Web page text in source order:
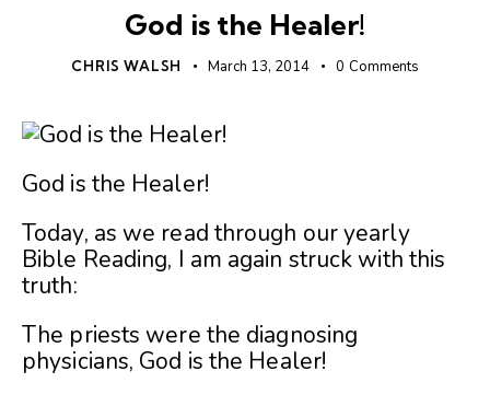
God is the Healer!
CHRIS WALSH March 13, 2014 0 Comments
God is the Healer!
Today, as we read through our yearly
Bible Reading, I am again struck with this
truth:
The priests were the diagnosing
physicians, God is the Healer!